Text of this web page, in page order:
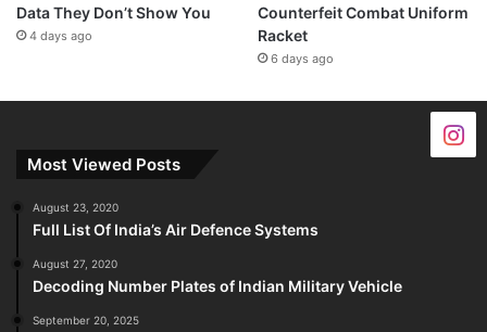
Data They Don’t Show You
4 days ago
Counterfeit Combat Uniform
Racket
6 days ago
Most Viewed Posts
August 23, 2020
Full List Of India’s Air Defence Systems
August 27, 2020
Decoding Number Plates of Indian Military Vehicle
September 20, 2025